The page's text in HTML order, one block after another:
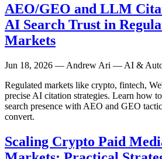
AEO/GEO and LLM
AI Search Trust in
Markets
Jun 18, 2026 — Andrew Ari — AI &
Regulated markets like crypto, fintech,
precise AI citation strategies. Learn how
search presence with AEO and GEO
convert.
Scaling Crypto Paid